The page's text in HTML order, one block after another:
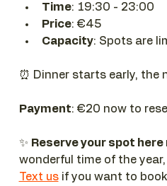
Time: 19:30 - 23:00
Price: €45
Capacity: Spots are
⏰ Dinner starts early, the
Payment: €20 now to
✨ Reserve your spot here
wonderful time of the year,
Text us if you want to